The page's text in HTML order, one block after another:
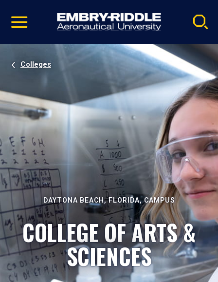
video
Navigation
Colleges
DAYTONA BEACH, FLORIDA, CAMPUS
COLLEGE OF ARTS &
SCIENCES